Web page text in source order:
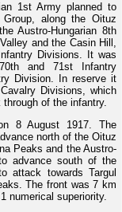
1st Army planned to
along the Oituz
Austro-Hungarian 8th
and the Casin Hill,
Divisions. It was
and 71st Infantry
Division. In reserve it
Divisions, which
of the infantry.
8 August 1917. The
north of the Oituz
Peaks and the Austro-
advance south of the
attack towards Targul
The front was 7 km
numerical superiority.